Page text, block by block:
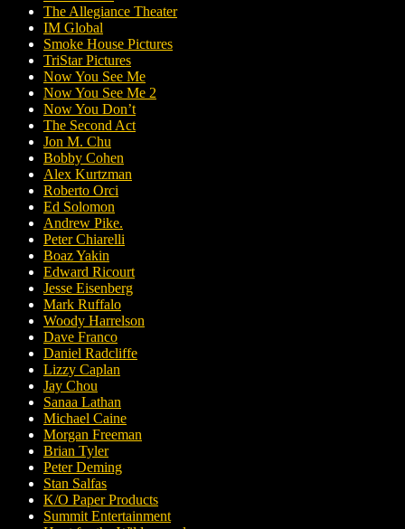
The Allegiance Theater
IM Global
Smoke House Pictures
TriStar Pictures
Now You See Me
Now You See Me 2
Now You Don’t
The Second Act
Jon M. Chu
Bobby Cohen
Alex Kurtzman
Roberto Orci
Ed Solomon
Andrew Pike.
Peter Chiarelli
Boaz Yakin
Edward Ricourt
Jesse Eisenberg
Mark Ruffalo
Woody Harrelson
Dave Franco
Daniel Radcliffe
Lizzy Caplan
Jay Chou
Sanaa Lathan
Michael Caine
Morgan Freeman
Brian Tyler
Peter Deming
Stan Salfas
K/O Paper Products
Summit Entertainment